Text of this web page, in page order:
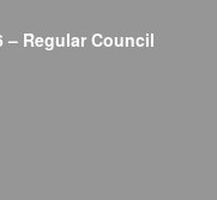
– Regular Council